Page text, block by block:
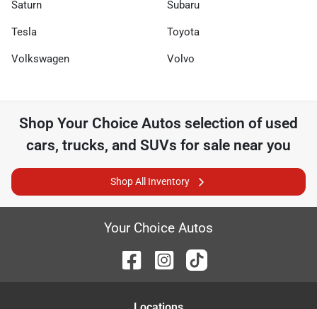
Saturn Subaru
Tesla Toyota
Volkswagen Volvo
Shop Your Choice Autos selection of used
cars, trucks, and SUVs for sale near you
Shop All Inventory
Your Choice Autos